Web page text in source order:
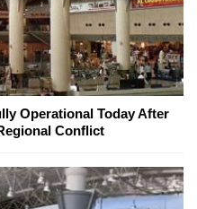
Operational Today After
Conflict